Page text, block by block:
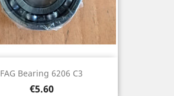
FAG Bearing 6206 C3
Price
€5.60